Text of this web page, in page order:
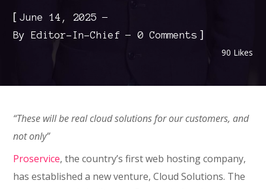
[June 14, 2025
ByEditor-In-Chief 0 Comments ]
90 Likes
“These will be real cloud solutions for our customers, and
not only”
Proservice, the country’s first web hosting company,
has established a new venture, Cloud Solutions. The